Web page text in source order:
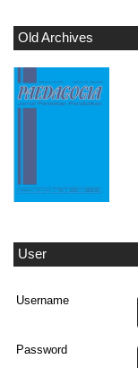
Old Archives
User
Username
Password